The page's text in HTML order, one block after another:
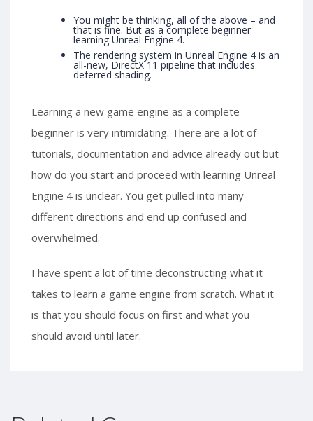
You might be thinking, all of the above – and
that is fine. But as a complete beginner
learning Unreal Engine 4.
The rendering system in Unreal Engine 4 is an
all-new, DirectX 11 pipeline that includes
deferred shading.
Learning a new game engine as a complete
beginner is very intimidating. There are a lot of
tutorials, documentation and advice already out but
how do you start and proceed with learning Unreal
Engine 4 is unclear. You get pulled into many
different directions and end up confused and
overwhelmed.
I have spent a lot of time deconstructing what it
takes to learn a game engine from scratch. What it
is that you should focus on first and what you
should avoid until later.